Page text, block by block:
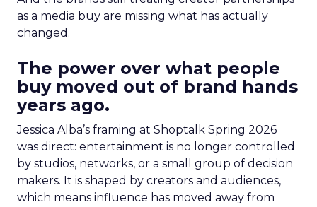
as a media buy are missing what has actually
changed.
The power over what people
buy moved out of brand hands
years ago.
Jessica Alba’s framing at Shoptalk Spring 2026
was direct: entertainment is no longer controlled
by studios, networks, or a small group of decision
makers. It is shaped by creators and audiences,
which means influence has moved away from